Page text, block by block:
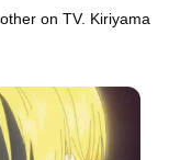
on TV. Kiriyama